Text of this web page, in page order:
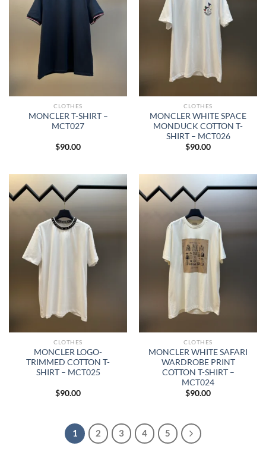
CLOTHES
MONCLER T-SHIRT –
MCT027
$90.00
CLOTHES
MONCLER WHITE SPACE
MONDUCK COTTON T-
SHIRT – MCT026
$90.00
CLOTHES
MONCLER LOGO-
TRIMMED COTTON T-
SHIRT – MCT025
$90.00
CLOTHES
MONCLER WHITE SAFARI
WARDROBE PRINT
COTTON T-SHIRT –
MCT024
$90.00
1 2 3 4 5